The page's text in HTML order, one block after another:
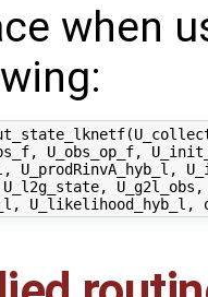
when
U_obs_op_f,
U_prodRinvA_hyb_l,